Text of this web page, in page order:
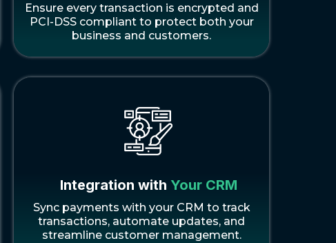
Ensure every transaction is encrypted and
PCI-DSS compliant to protect both your
business and customers.
Integration with Your CRM
Sync payments with your CRM to track
transactions, automate updates, and
streamline customer management.